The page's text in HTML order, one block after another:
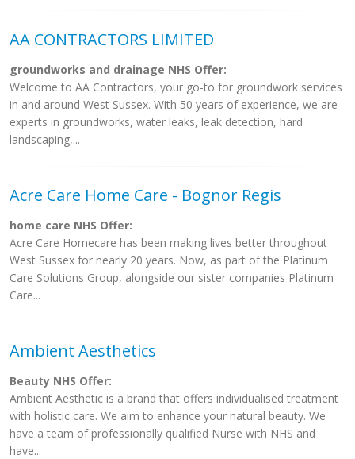
AA CONTRACTORS LIMITED
groundworks and drainage NHS Offer:
Welcome to AA Contractors, your go-to for groundwork services
in and around West Sussex. With 50 years of experience, we are
experts in groundworks, water leaks, leak detection, hard
landscaping,...
Acre Care Home Care - Bognor Regis
home care NHS Offer:
Acre Care Homecare has been making lives better throughout
West Sussex for nearly 20 years. Now, as part of the Platinum
Care Solutions Group, alongside our sister companies Platinum
Care...
Ambient Aesthetics
Beauty NHS Offer:
Ambient Aesthetic is a brand that offers individualised treatment
with holistic care. We aim to enhance your natural beauty. We
have a team of professionally qualified Nurse with NHS and
have...